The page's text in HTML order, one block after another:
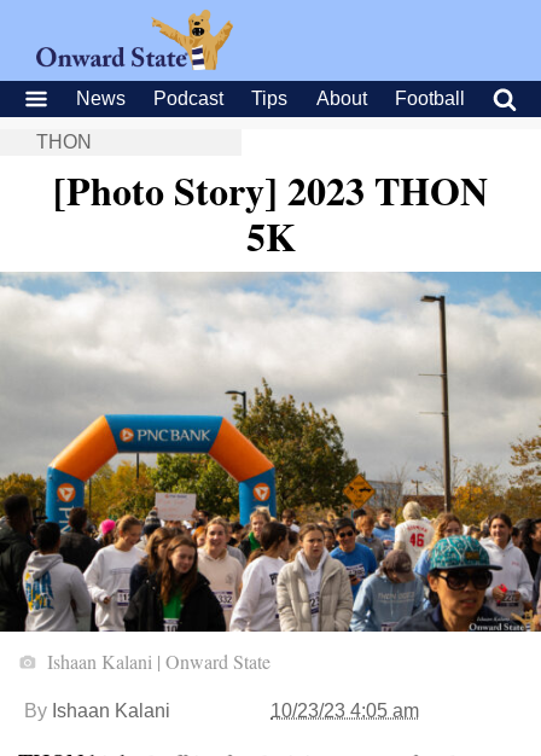
News Podcast Tips About Football
THON
[Photo Story] 2023 THON
5K
Ishaan Kalani | Onward State
By Ishaan Kalani 10/23/23 4:05 am